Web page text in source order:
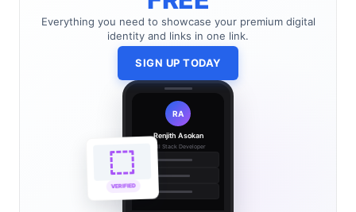
Everything you need to showcase your premium digital
identity and links in one link.
SIGN UP TODAY
RA
Renjith Asokan
Full Stack Developer
VERIFIED